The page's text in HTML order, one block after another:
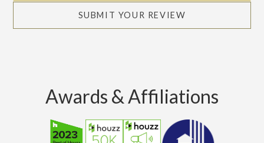
SUBMIT YOUR REVIEW
Awards & Affiliations